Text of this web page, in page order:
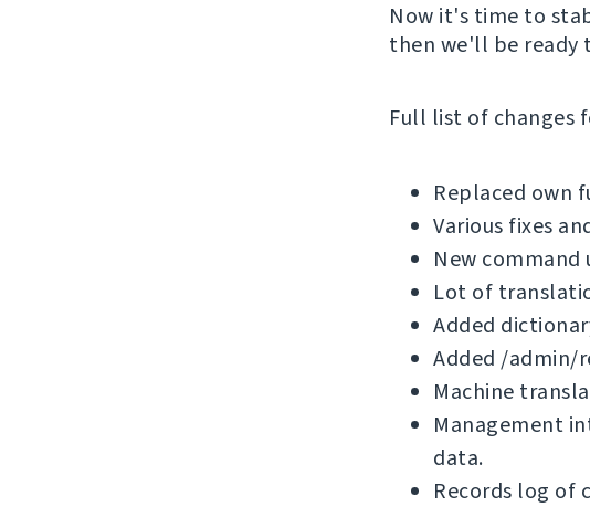
Now it's time to
then we'll be ready
Full list of changes
Replaced own
Various fixes
New command
Lot of
Added
Added /admin/
Machine
Management
data.
Records log of